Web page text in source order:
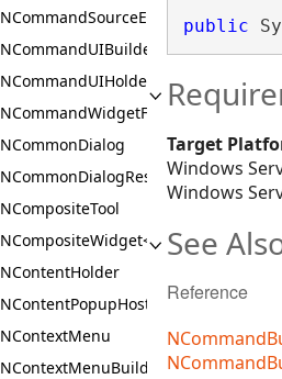
NCommandSourceEventArgs
NCommandUIBuilder
NCommandUIHolder
NCommandWidgetFactory
NCommonDialog
NCommonDialogResult<T>
NCompositeTool
NCompositeWidget<T>
NContentHolder
NContentPopupHost
NContextMenu
NContextMenuBuilder
public
Target
Windows
Windows
See
Reference